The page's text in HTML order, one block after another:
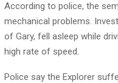
According to police, the
mechanical problems.
of Gary, fell asleep while
high rate of speed.
Police say the Explorer